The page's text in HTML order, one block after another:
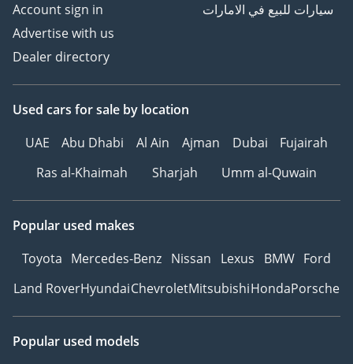
Account sign in
Advertise with us
Dealer directory
سيارات للبيع في الامارات
Used cars for sale by location
UAE
Abu Dhabi Al Ain Ajman Dubai
Fujairah
Ras al-Khaimah
Sharjah Umm al-Quwain
Popular used makes
Toyota Mercedes-Benz Nissan Lexus BMW Ford
Land RoverHyundaiChevroletMitsubishiHondaPorsche
Popular used models